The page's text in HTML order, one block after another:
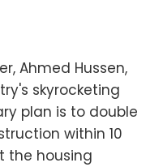
Ahmed Hussen,
skyrocketing
plan is to double
within 10
the housing